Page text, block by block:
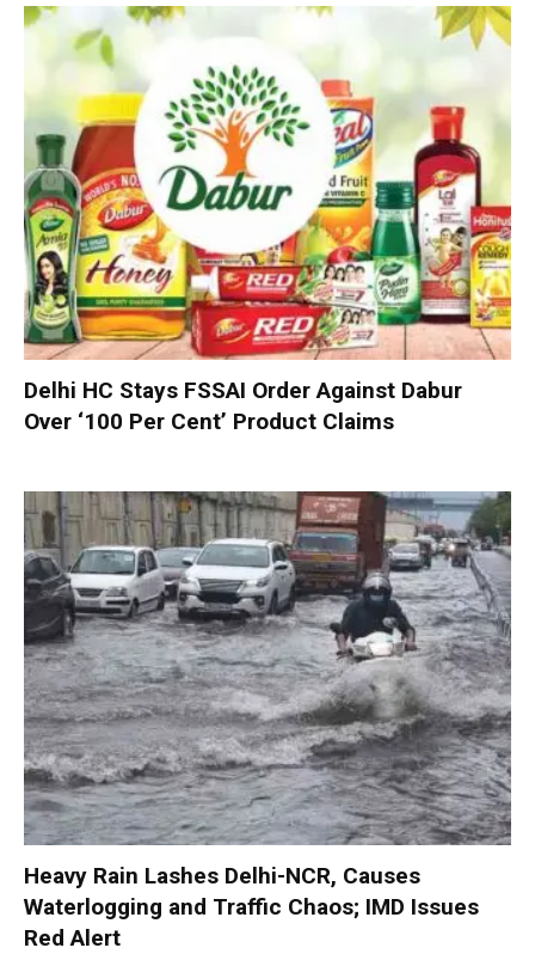
Delhi HC Stays FSSAI Order Against Dabur
Over ‘100 Per Cent’ Product Claims
Heavy Rain Lashes Delhi-NCR, Causes
Waterlogging and Traffic Chaos; IMD Issues
Red Alert